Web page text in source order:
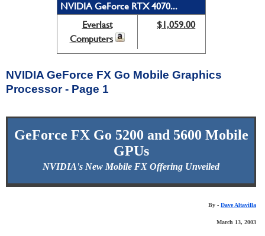
NVIDIA GeForce RTX 4070...
Everlast
Computers
$1,059.00
NVIDIA GeForce FX Go Mobile Graphics
Processor - Page 1
GeForce FX Go 5200 and 5600 Mobile
GPUs
NVIDIA's New Mobile FX Offering Unveiled
By - Dave Altavilla
March 13, 2003